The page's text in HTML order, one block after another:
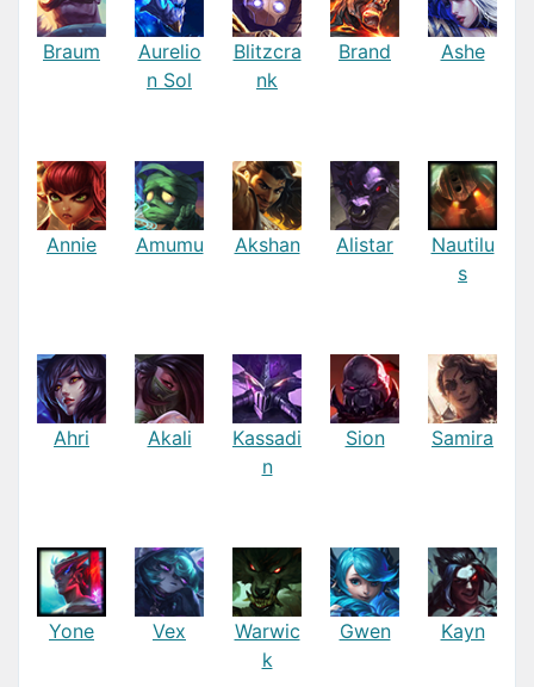
Braum
Aurelio
n Sol
Blitzcra
nk
Brand Ashe
Annie Amumu Akshan Alistar
Nautilu
s
Ahri Akali
Kassadi
n
Sion Samira
Yone Vex
Warwic
k
Gwen Kayn